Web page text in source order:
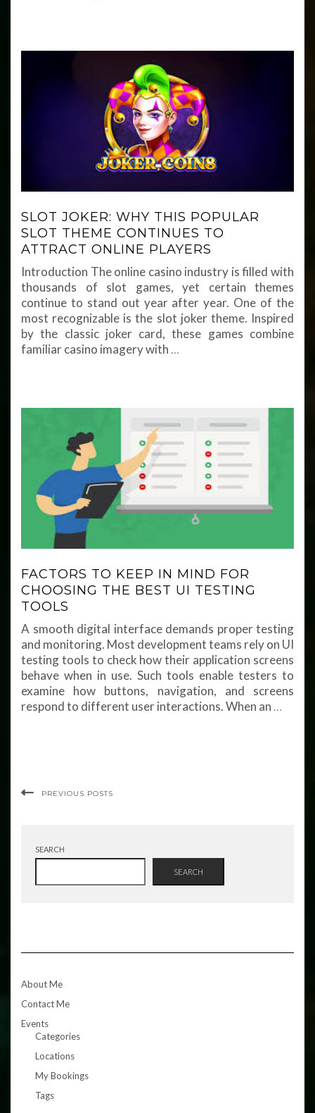
SLOT JOKER: WHY THIS POPULAR
SLOT THEME CONTINUES TO
ATTRACT ONLINE PLAYERS
Introduction The online casino industry is filled with
thousands of slot games, yet certain themes
continue to stand out year after year. One of the
most recognizable is the slot joker theme. Inspired
by the classic joker card, these games combine
familiar casino imagery with …
FACTORS TO KEEP IN MIND FOR
CHOOSING THE BEST UI TESTING
TOOLS
A smooth digital interface demands proper testing
and monitoring. Most development teams rely on UI
testing tools to check how their application screens
behave when in use. Such tools enable testers to
examine how buttons, navigation, and screens
respond to different user interactions. When an …
PREVIOUS POSTS
SEARCH
SEARCH
About Me
Contact Me
Events
Categories
Locations
My Bookings
Tags